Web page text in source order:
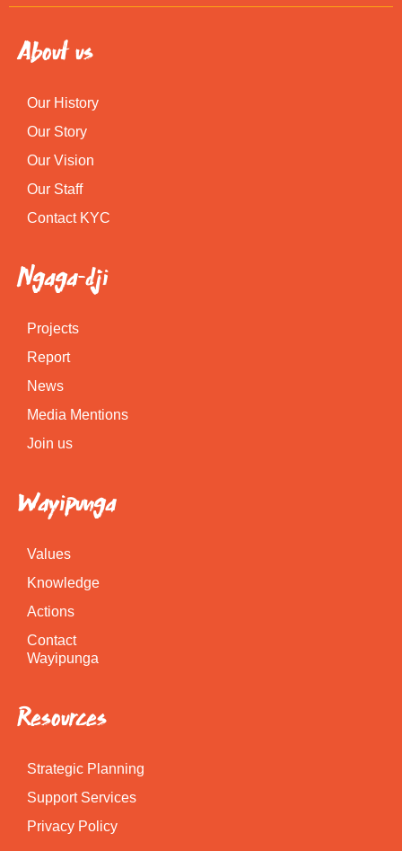
About us
Our History
Our Story
Our Vision
Our Staff
Contact KYC
Ngaga-dji
Projects
Report
News
Media Mentions
Join us
Wayipunga
Values
Knowledge
Actions
Contact
Wayipunga
Resources
Strategic Planning
Support Services
Privacy Policy